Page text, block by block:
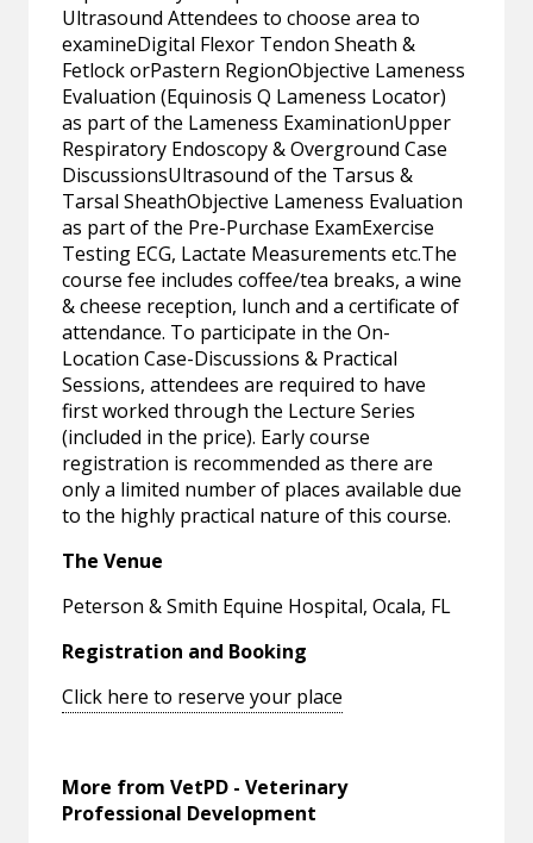
Ultrasound Attendees to choose area to
examineDigital Flexor Tendon Sheath &
Fetlock orPastern RegionObjective Lameness
Evaluation (Equinosis Q Lameness Locator)
as part of the Lameness ExaminationUpper
Respiratory Endoscopy & Overground Case
DiscussionsUltrasound of the Tarsus &
Tarsal SheathObjective Lameness Evaluation
as part of the Pre-Purchase ExamExercise
Testing ECG, Lactate Measurements etc.The
course fee includes coffee/tea breaks, a wine
& cheese reception, lunch and a certificate of
attendance. To participate in the On-
Location Case-Discussions & Practical
Sessions, attendees are required to have
first worked through the Lecture Series
(included in the price). Early course
registration is recommended as there are
only a limited number of places available due
to the highly practical nature of this course.
The Venue
Peterson & Smith Equine Hospital, Ocala, FL
Registration and Booking
Click here to reserve your place
More from VetPD - Veterinary
Professional Development